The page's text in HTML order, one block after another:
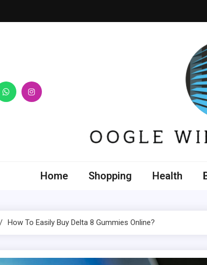
Home Shopping Health
How To Easily Buy Delta 8 Gummies Online?